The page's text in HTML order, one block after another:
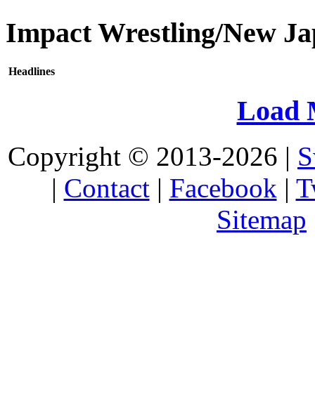
Impact Wrestling/New
Headlines
Load
Copyright © 2013-2026 |
| Contact| Facebook |
Sitemap